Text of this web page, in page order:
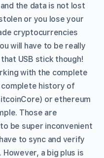
the data is not lost
or you lose your
cryptocurrencies
will have to be really
USB stick though!
with the complete
history of
or ethereum
Those are
be super inconvenient
to sync and verify
a big plus is